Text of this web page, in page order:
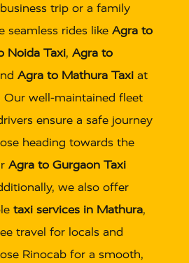
trip or a family
seamless rides like Agra to
Noida Taxi, Agra to
Agra to Mathura Taxi at
Our well-maintained fleet
ensure a safe journey
heading towards the
Agra to Gurgaon Taxi
we also offer
taxi services in Mathura,
travel for locals and
Rinocab for a smooth,